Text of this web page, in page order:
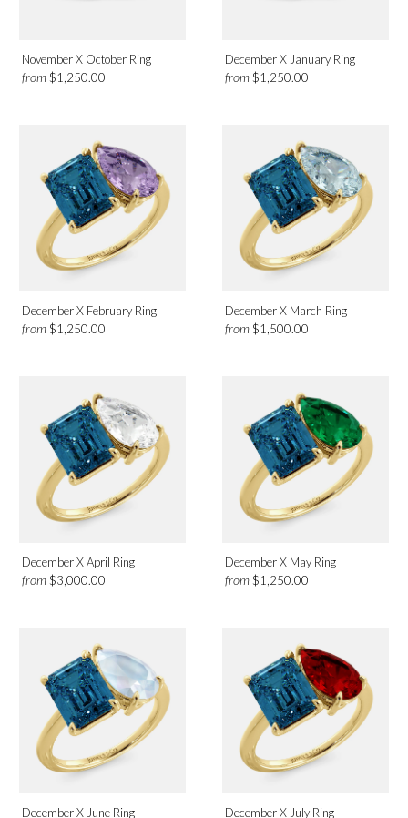
November X October Ring
from $1,250.00
December X January Ring
from$1,250.00
December X February Ring
from $1,250.00
December X March Ring
from$1,500.00
December X April Ring
from $3,000.00
December X May Ring
from$1,250.00
December X June Ring December X July Ring